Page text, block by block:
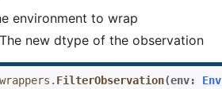
environment to wrap
new dtype of the observation
FilterObservation(env: Env